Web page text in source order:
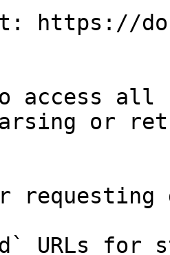
https://
access all
or
requesting
URLs for